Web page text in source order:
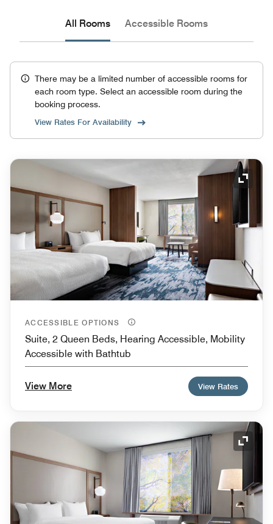
All Rooms Accessible Rooms
There may be a limited number of accessible rooms for
each room type. Select an accessible room during the
booking process.
View Rates For Availability
ACCESSIBLE OPTIONS
Suite, 2 Queen Beds, Hearing Accessible, Mobility
Accessible with Bathtub
View More View Rates